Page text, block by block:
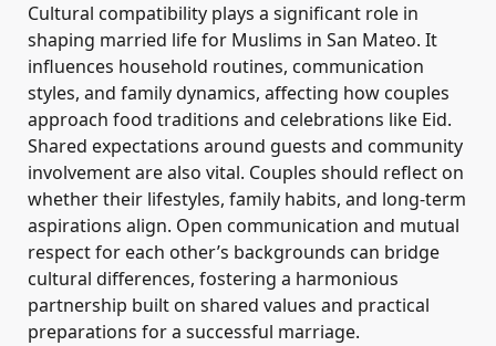
Cultural compatibility plays a significant role in
shaping married life for Muslims in San Mateo. It
influences household routines, communication
styles, and family dynamics, affecting how couples
approach food traditions and celebrations like Eid.
Shared expectations around guests and community
involvement are also vital. Couples should reflect on
whether their lifestyles, family habits, and long-term
aspirations align. Open communication and mutual
respect for each other’s backgrounds can bridge
cultural differences, fostering a harmonious
partnership built on shared values and practical
preparations for a successful marriage.